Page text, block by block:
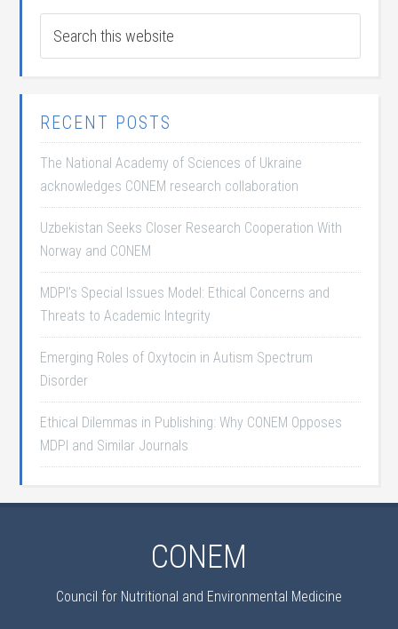
RECENT POSTS
The National Academy of Sciences of Ukraine
acknowledges CONEM research collaboration
Uzbekistan Seeks Closer Research Cooperation With
Norway and CONEM
MDPI’s Special Issues Model: Ethical Concerns and
Threats to Academic Integrity
Emerging Roles of Oxytocin in Autism Spectrum
Disorder
Ethical Dilemmas in Publishing: Why CONEM Opposes
MDPI and Similar Journals
CONEM
Council for Nutritional and Environmental Medicine